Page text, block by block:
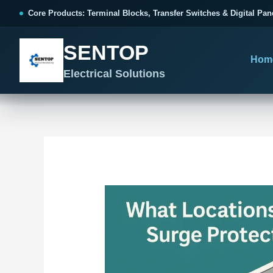
Core Products: Terminal Blocks, Transfer Switches & Digital
SENTOP
Electrical Solutions
TERMINAL BLOCKS
Terminal Blocks & Wiring
Choose by connection method, installation format and
CONTROL PANEL WIRING
Catalogue & Support
Product Catalogue